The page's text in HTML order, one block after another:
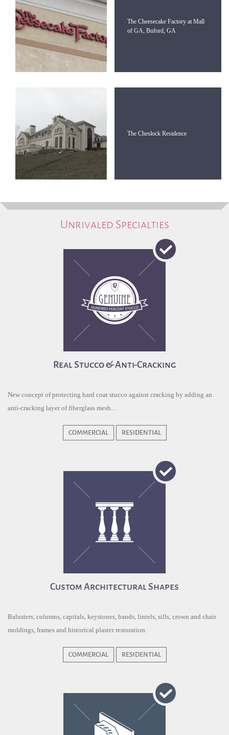
The Cheesecake Factory at Mall
of GA, Buford, GA
The Cheslock Residence
Unrivaled Specialties
Real Stucco & Anti-Cracking
New concept of protecting hard coat stucco against cracking by adding an
anti-cracking layer of fiberglass mesh…
COMMERCIAL RESIDENTIAL
Custom Architectural Shapes
Balusters, columns, capitals, keystones, bands, lintels, sills, crown and chair
moldings, frames and historical plaster restoration.
COMMERCIAL RESIDENTIAL